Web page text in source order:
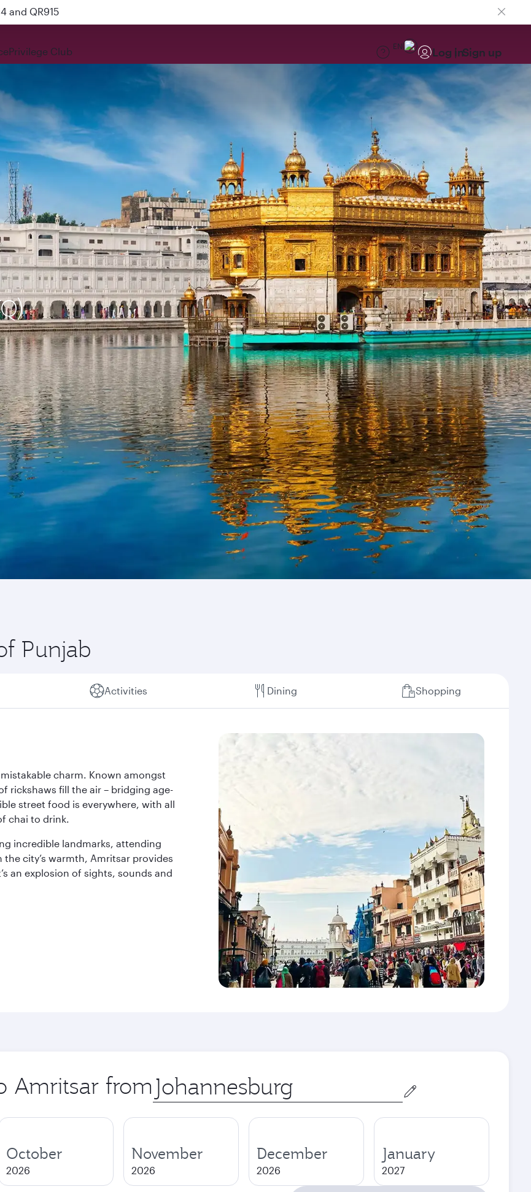
and QR915
Privilege Club EN Log inSign up
Punjab
Activities Dining Shopping
charm. Known amongst
rickshaws fill the air – bridging age-
street food is everywhere, with all
chai to drink.
incredible landmarks, attending
city’s warmth, Amritsar provides
an explosion of sights, sounds and
Amritsar from Origin
city
October
2026
November
2026
December
2026
January
2027